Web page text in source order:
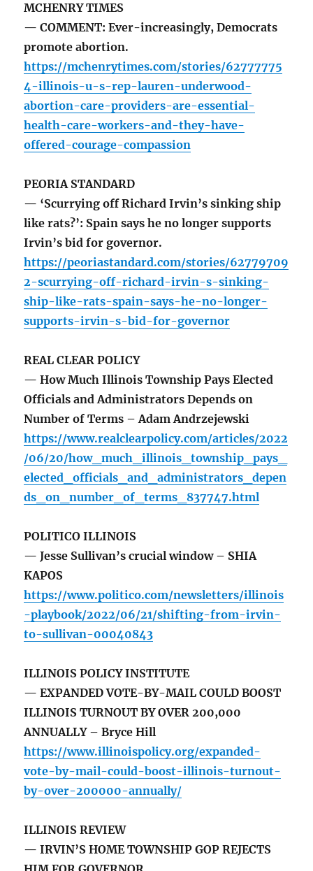
MCHENRY TIMES
— COMMENT: Ever-increasingly, Democrats
promote abortion.
https://mchenrytimes.com/stories/62777775
4-illinois-u-s-rep-lauren-underwood-
abortion-care-providers-are-essential-
health-care-workers-and-they-have-
offered-courage-compassion
PEORIA STANDARD
— ‘Scurrying off Richard Irvin’s sinking ship
like rats?’: Spain says he no longer supports
Irvin’s bid for governor.
https://peoriastandard.com/stories/62779709
2-scurrying-off-richard-irvin-s-sinking-
ship-like-rats-spain-says-he-no-longer-
supports-irvin-s-bid-for-governor
REAL CLEAR POLICY
— How Much Illinois Township Pays Elected
Officials and Administrators Depends on
Number of Terms – Adam Andrzejewski
https://www.realclearpolicy.com/articles/2022
/06/20/how_much_illinois_township_pays_
elected_officials_and_administrators_depen
ds_on_number_of_terms_837747.html
POLITICO ILLINOIS
— Jesse Sullivan’s crucial window – SHIA
KAPOS
https://www.politico.com/newsletters/illinois
-playbook/2022/06/21/shifting-from-irvin-
to-sullivan-00040843
ILLINOIS POLICY INSTITUTE
— EXPANDED VOTE-BY-MAIL COULD BOOST
ILLINOIS TURNOUT BY OVER 200,000
ANNUALLY – Bryce Hill
https://www.illinoispolicy.org/expanded-
vote-by-mail-could-boost-illinois-turnout-
by-over-200000-annually/
ILLINOIS REVIEW
— IRVIN’S HOME TOWNSHIP GOP REJECTS